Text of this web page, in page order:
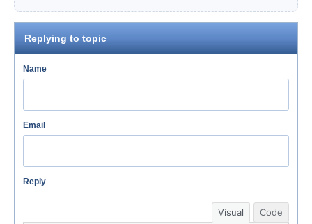
Replying to topic
Name
Email
Reply
Visual Code